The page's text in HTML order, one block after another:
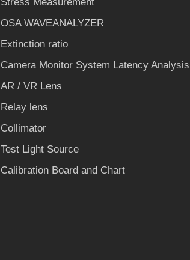
OSA WAVEANALYZER
Extinction ratio
Camera Monitor System Latency Analysis
AR / VR Lens
Relay lens
Collimator
Test Light Source
Calibration Board and Chart